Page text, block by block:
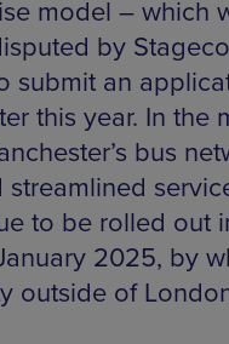
model – which
by
submit an
this year. In the
bus
streamlined
to be rolled out
2025, by
outside of